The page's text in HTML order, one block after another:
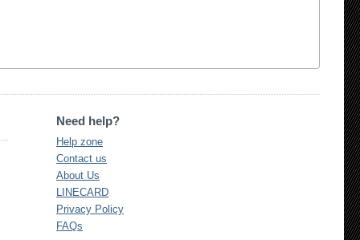
Need help?
Help zone
Contact us
About Us
LINECARD
Privacy Policy
FAQs